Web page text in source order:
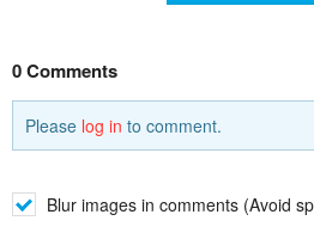
0 Comments
Please log in to comment.
Blur images in comments (Avoid